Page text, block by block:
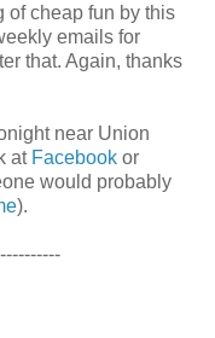
of cheap fun by this
emails for
that. Again, thanks
near Union
at Facebook or
would probably
).